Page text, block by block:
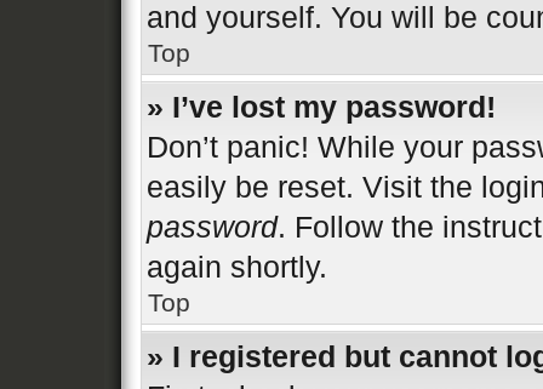
and yourself. You will be
Top
» I’ve lost my password!
Don’t panic! While your
easily be reset. Visit the
password. Follow the
again shortly.
Top
» I registered but cannot